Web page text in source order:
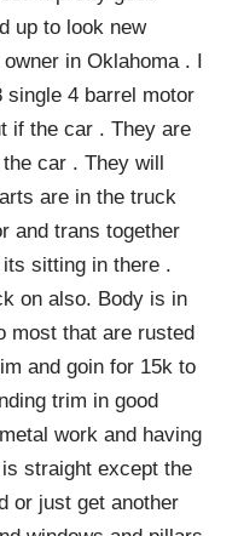
up to look new
in Oklahoma . I
single 4 barrel motor
if the car . They are
car . They will
are in the truck
and trans together
sitting in there .
on also. Body is in
most that are rusted
and goin for 15k to
trim in good
work and having
straight except the
or just get another